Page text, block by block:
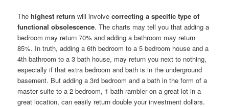
Thehighest returnwill involvecorrecting a specific type of
functional obsolescence. The charts may tell you that adding a
bedroom may return 70% and adding a bathroom may return
85%. In truth, adding a 6th bedroom to a 5 bedroom house and a
4th bathroom to a 3 bath house, may return you next to nothing,
especially if that extra bedroom and bath is in the underground
basement. But adding a 3rd bedroom and a bath in the form of a
master suite to a 2 bedroom, 1 bath rambler on a great lot in a
great location, can easily return double your investment dollars.